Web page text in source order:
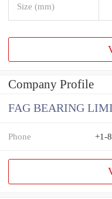
Size (mm)
Company Profile
FAG BEARING
Phone +1-